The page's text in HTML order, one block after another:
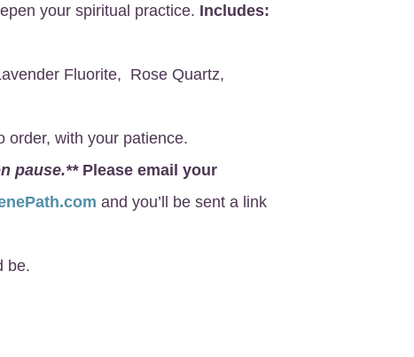
your spiritual practice. Includes:
Fluorite, Rose Quartz,
order, with your patience.
pause.**Please email your
and you’ll be sent a link
be.